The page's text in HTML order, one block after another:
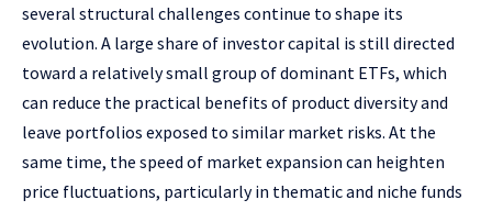
several structural challenges continue to shape its
evolution. A large share of investor capital is still directed
toward a relatively small group of dominant ETFs, which
can reduce the practical benefits of product diversity and
leave portfolios exposed to similar market risks. At the
same time, the speed of market expansion can heighten
price fluctuations, particularly in thematic and niche funds